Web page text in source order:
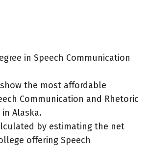
in Speech Communication
the most affordable
Communication and Rhetoric
Alaska.
by estimating the net
offering Speech